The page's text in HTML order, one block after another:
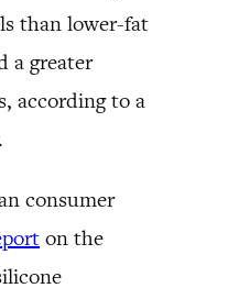
than lower-fat
a greater
according to a
consumer
on the